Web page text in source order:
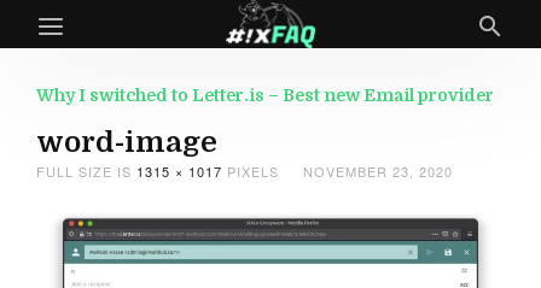
Why I switched to Letter.is – Best new Email provider
word-image
FULL SIZE IS 1315 × 1017 PIXELS NOVEMBER 23, 2020